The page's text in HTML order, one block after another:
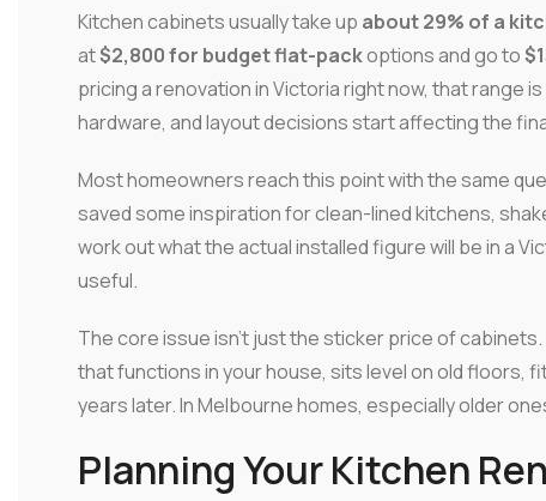
Kitchen cabinets usually take up about 29% of a
at$2,800 for budget flat-packoptions and go to
pricing a renovation in Victoria right now, that range
hardware, and layout decisions start affecting the
Most homeowners reach this point with the same
saved some inspiration for clean-lined kitchens,
work out what the actual installed figure will be in a
useful.
The core issue isn't just the sticker price of
that functions in your house, sits level on old floors,
years later. In Melbourne homes, especially older
Planning Your Kitchen